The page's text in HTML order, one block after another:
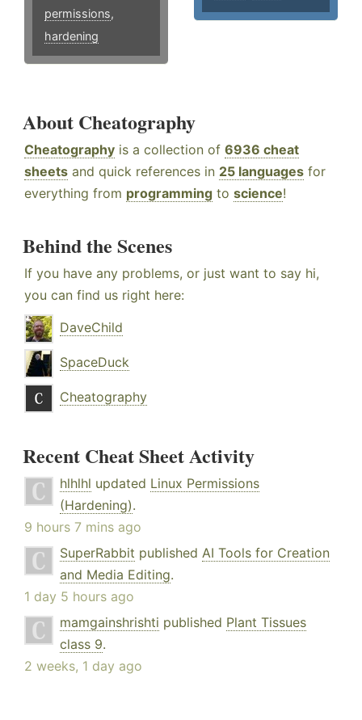
permissions,
hardening
About Cheatography
Cheatography is a collection of 6936 cheat
sheets and quick references in 25 languages for
everything from programming to science!
Behind the Scenes
If you have any problems, or just want to say hi,
you can find us right here:
DaveChild
SpaceDuck
Cheatography
Recent Cheat Sheet Activity
hlhlhl updated Linux Permissions
(Hardening).
9 hours 7 mins ago
SuperRabbit published AI Tools for Creation
and Media Editing.
1 day 5 hours ago
mamgainshrishti published Plant Tissues
class 9.
2 weeks, 1 day ago